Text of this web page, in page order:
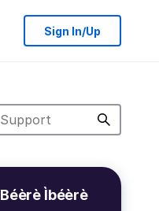
Sign In/Up
Béèrè Ìbéèrè